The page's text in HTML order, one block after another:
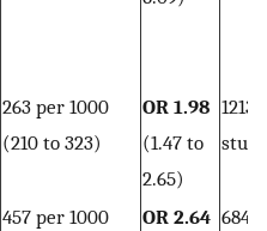
263 per 1000
(210 to 323)
OR 1.98
(1.47 to
2.65)
457 per 1000
OR 2.64 684